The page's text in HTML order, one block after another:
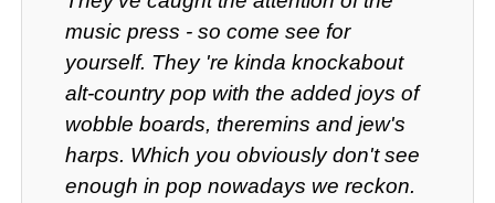
music press - so come see for
yourself. They 're kinda knockabout
alt-country pop with the added joys of
wobble boards, theremins and jew's
harps. Which you obviously don't see
enough in pop nowadays we reckon.